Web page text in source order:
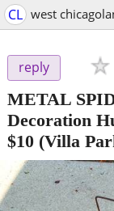
CL west
reply
METAL
Decoration
$10 (Villa